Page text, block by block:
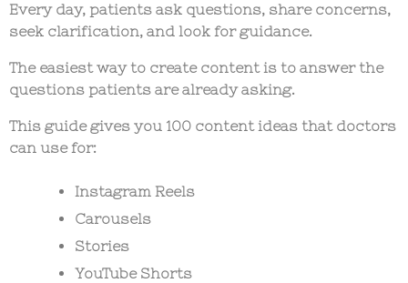
Every day, patients ask questions, share concerns,
seek clarification, and look for guidance.
The easiest way to create content is to answer the
questions patients are already asking.
This guide gives you 100 content ideas that doctors
can use for:
Instagram Reels
Carousels
Stories
YouTube Shorts